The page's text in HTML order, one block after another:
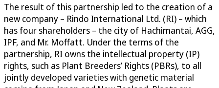
The result of this partnership led to the creation of a
new company – Rindo International Ltd. (RI) – which
has four shareholders – the city of Hachimantai, AGG,
IPF, and Mr. Moffatt. Under the terms of the
partnership, RI owns the intellectual property (IP)
rights, such as Plant Breeders’ Rights (PBRs), to all
jointly developed varieties with genetic material